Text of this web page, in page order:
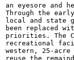
an eyesore and
Through the
local and state
been replaced
priorities. The
recreational
western, 25-
reuse the